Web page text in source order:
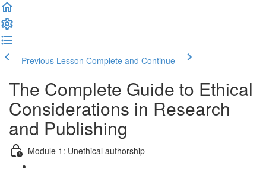
Previous Lesson Complete and Continue
The Complete Guide to Ethical
Considerations in Research
and Publishing
Module 1: Unethical authorship